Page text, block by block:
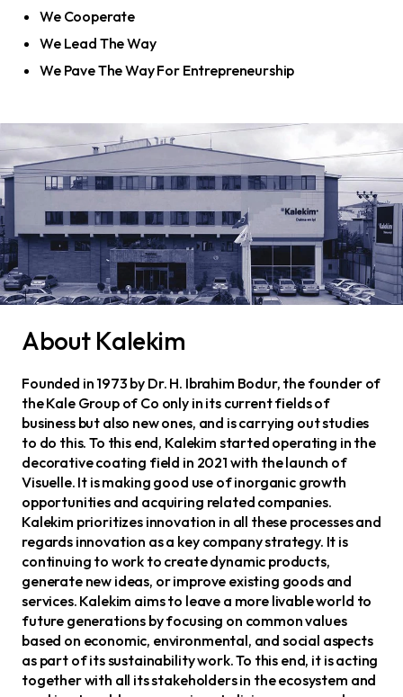
We Cooperate
We Lead The Way
We Pave The Way For Entrepreneurship
About Kalekim
Founded in 1973 by Dr. H. Ibrahim Bodur, the founder of
the Kale Group of Co only in its current fields of
business but also new ones, and is carrying out studies
to do this. To this end, Kalekim started operating in the
decorative coating field in 2021 with the launch of
Visuelle. It is making good use of inorganic growth
opportunities and acquiring related companies.
Kalekim prioritizes innovation in all these processes and
regards innovation as a key company strategy. It is
continuing to work to create dynamic products,
generate new ideas, or improve existing goods and
services. Kalekim aims to leave a more livable world to
future generations by focusing on common values
based on economic, environmental, and social aspects
as part of its sustainability work. To this end, it is acting
together with all its stakeholders in the ecosystem and